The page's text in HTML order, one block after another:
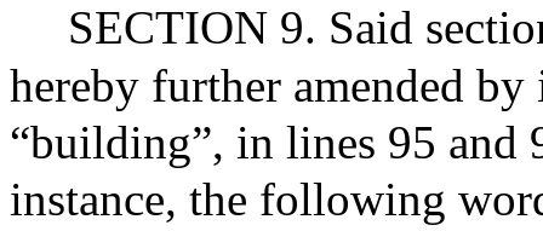
SECTION 9. Said
hereby further amended
“building”, in lines 95 and
instance, the following